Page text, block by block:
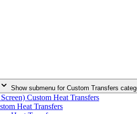
Show submenu for Custom Transfers
Custom Heat Transfers
Heat Transfers